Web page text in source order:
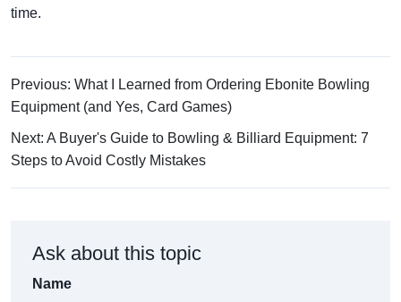
time.
Previous: What I Learned from Ordering Ebonite Bowling
Equipment (and Yes, Card Games)
Next: A Buyer's Guide to Bowling & Billiard Equipment: 7
Steps to Avoid Costly Mistakes
Ask about this topic
Name